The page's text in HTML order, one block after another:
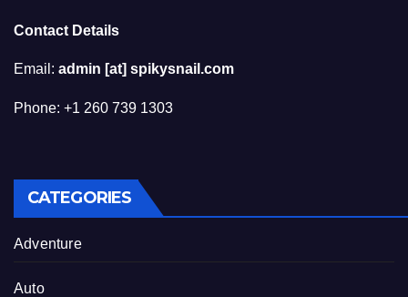
Contact Details
Email: admin [at] spikysnail.com
Phone: +1 260 739 1303
CATEGORIES
Adventure
Auto